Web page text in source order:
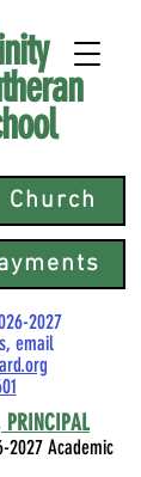
2027
email
PRINCIPAL
2027Academic